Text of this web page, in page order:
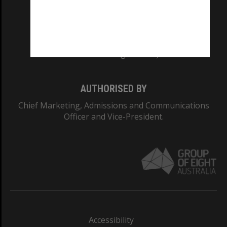
AUTHORISED BY
Chief Marketing, Admissions and Communications
Officer and Vice-President.
Accessibility